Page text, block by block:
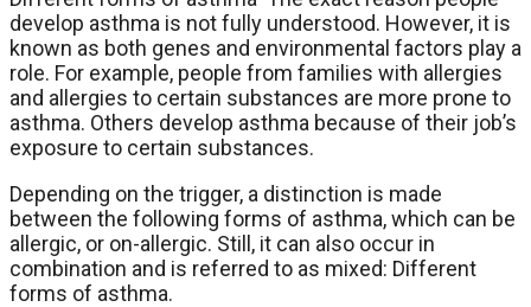
develop asthma is not fully understood. However, it is
known as both genes and environmental factors play a
role. For example, people from families with allergies
and allergies to certain substances are more prone to
asthma. Others develop asthma because of their job’s
exposure to certain substances.
Depending on the trigger, a distinction is made
between the following forms of asthma, which can be
allergic, or on-allergic. Still, it can also occur in
combination and is referred to as mixed: Different
forms of asthma.